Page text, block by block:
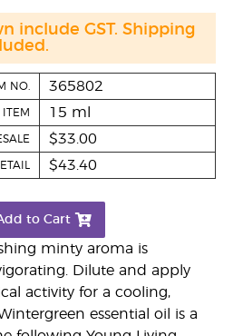
minty aroma is
Dilute and apply
activity for a cooling,
essential oil is a
NO. 365802
ITEM 15 ml
$33.00
$43.40
to Cart
include GST. Shipping